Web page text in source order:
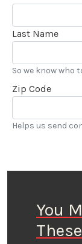
Last Name
So we know who
Zip Code
Helps us send
You